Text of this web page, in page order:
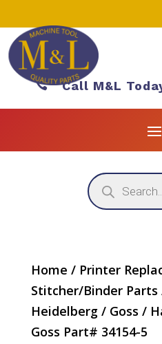
Call M&L
Products
search
Home / Printer
Stitcher/Binder Parts
Heidelberg / Goss /
Goss Part# 34154-5